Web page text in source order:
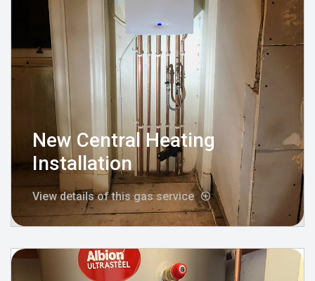
New Central Heating
Installation
View details of this gas service